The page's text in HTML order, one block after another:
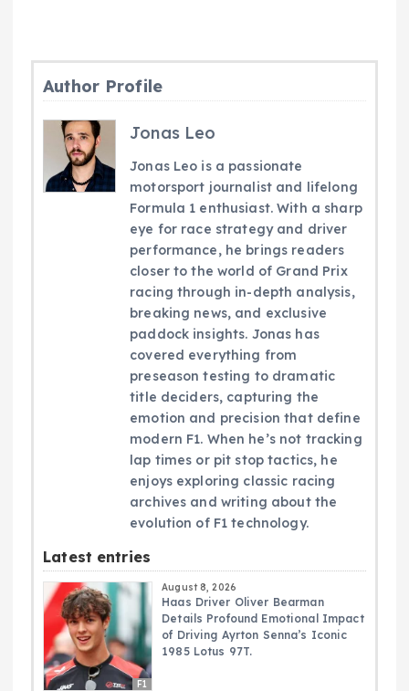
Author Profile
Jonas Leo
Jonas Leo is a passionate
motorsport journalist and lifelong
Formula 1 enthusiast. With a sharp
eye for race strategy and driver
performance, he brings readers
closer to the world of Grand Prix
racing through in-depth analysis,
breaking news, and exclusive
paddock insights. Jonas has
covered everything from
preseason testing to dramatic
title deciders, capturing the
emotion and precision that define
modern F1. When he’s not tracking
lap times or pit stop tactics, he
enjoys exploring classic racing
archives and writing about the
evolution of F1 technology.
Latest entries
F1
August 8, 2026
Haas Driver Oliver Bearman
Details Profound Emotional Impact
of Driving Ayrton Senna’s Iconic
1985 Lotus 97T.